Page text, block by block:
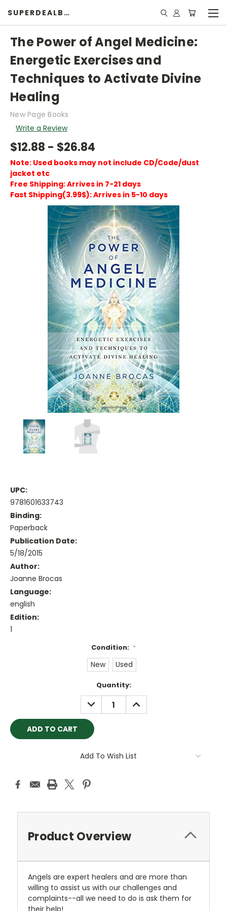
SUPERDEALBOOK
The Power of Angel Medicine:
Energetic Exercises and
Techniques to Activate Divine
Healing
New Page Books
Write a Review
$12.88 - $26.84
Note: Used books may not include CD/Code/dust
jacket etc
Free Shipping: Arrives in 7-21 days
Fast Shipping(3.99$): Arrives in 5-10 days
UPC:
9781601633743
Binding:
Paperback
Publication Date:
5/18/2015
Author:
Joanne Brocas
Language:
english
Edition:
1
Condition: *
New Used
Quantity:
DECREASE
QUANTITY:
INCREASE
QUANTITY:
Add To Wish List
Product Overview
Angels are expert healers and are more than
willing to assist us with our challenges and
complaints--all we need to do is ask them for
their help!